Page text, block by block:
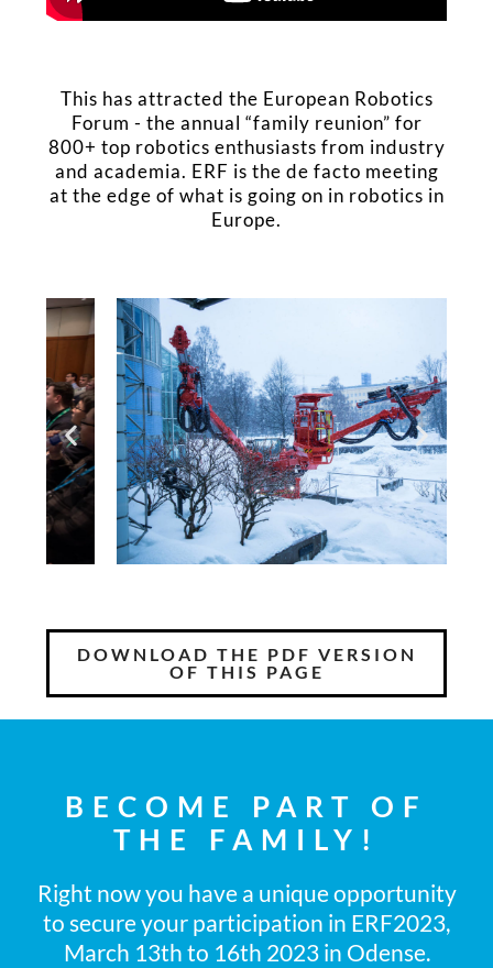
This has attracted the European Robotics
Forum - the annual “family reunion” for
800+ top robotics enthusiasts from industry
and academia. ERF is the de facto meeting
at the edge of what is going on in robotics in
Europe.
DOWNLOAD THE PDF VERSION
OF THIS PAGE
BECOME PART OF
THE FAMILY!
Right now you have a unique opportunity
to secure your participation in ERF2023,
March 13th to 16th 2023 in Odense.